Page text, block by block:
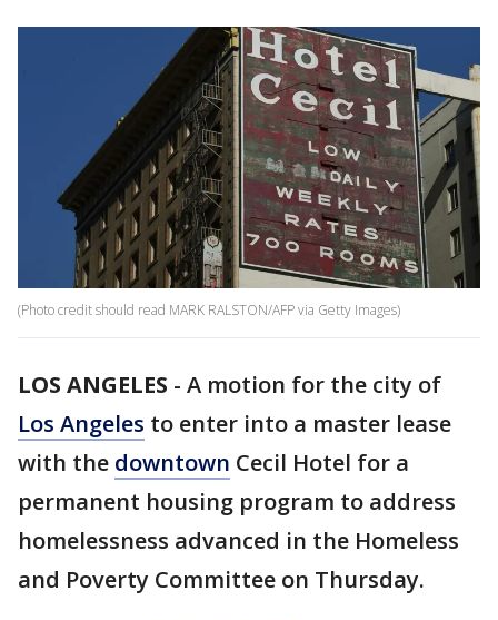
(Photo credit should read MARK RALSTON/AFP via Getty Images)
LOS ANGELES - A motion for the city of
Los Angeles to enter into a master lease
with the downtown Cecil Hotel for a
permanent housing program to address
homelessness advanced in the Homeless
and Poverty Committee on Thursday.